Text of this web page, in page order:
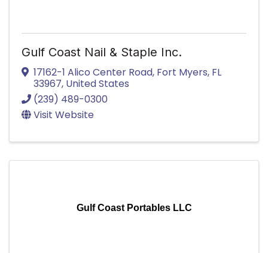
Gulf Coast Nail & Staple Inc.
17162-1 Alico Center Road, Fort Myers, FL
33967, United States
(239) 489-0300
Visit Website
Gulf Coast Portables LLC